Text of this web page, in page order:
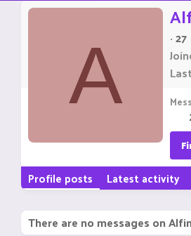
A ·27
Profile posts Latest activity
There are no messages on